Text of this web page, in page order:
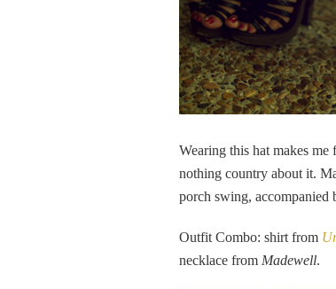
Wearing this hat makes me
nothing country about it.
porch swing, accompanied
Outfit Combo: shirt from
necklace from Madewell.